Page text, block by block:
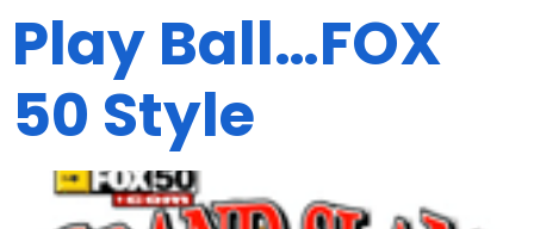
Play Ball…FOX
50 Style